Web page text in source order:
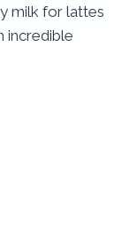
milk for lattes
incredible